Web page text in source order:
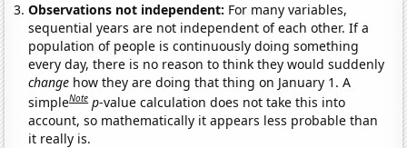
Observations not independent: For many variables,
sequential years are not independent of each other. If a
population of people is continuously doing something
every day, there is no reason to think they would suddenly
change how they are doing that thing on January 1. A
simpleNote p-value calculation does not take this into
account, so mathematically it appears less probable than
it really is.